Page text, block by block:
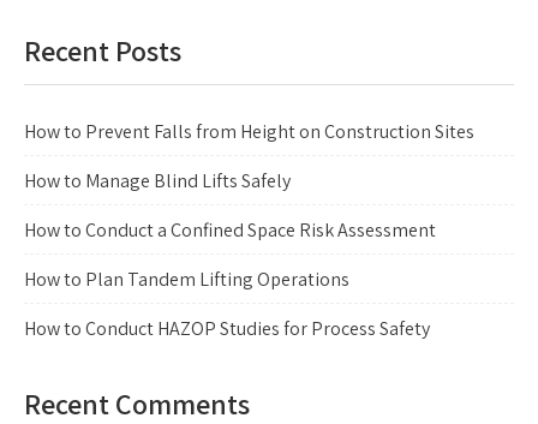
Recent Posts
How to Prevent Falls from Height on Construction Sites
How to Manage Blind Lifts Safely
How to Conduct a Confined Space Risk Assessment
How to Plan Tandem Lifting Operations
How to Conduct HAZOP Studies for Process Safety
Recent Comments